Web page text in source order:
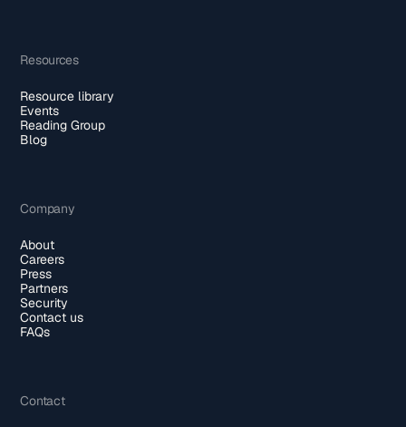
Resources
Resource library
Events
Reading Group
Blog
Company
About
Careers
Press
Partners
Security
Contact us
FAQs
Contact